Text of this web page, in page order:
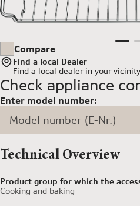
Compare
Find a local Dealer
Find a local dealerin your vicinity
Check appliance
Enter model number:
Model number (E-Nr.)
Technical Overview
Product group for which the
Cooking and baking